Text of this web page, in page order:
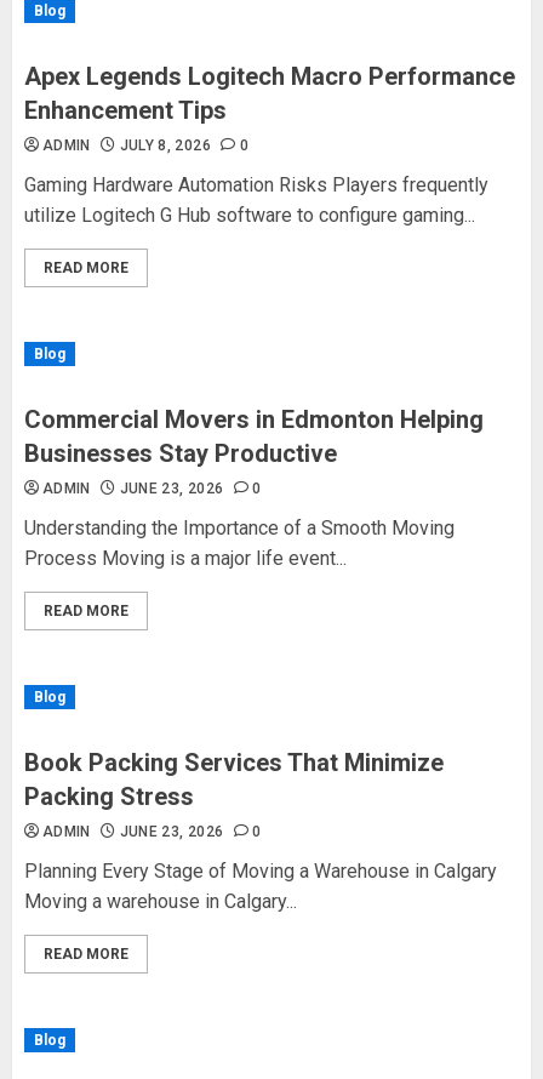
Blog
Apex Legends Logitech Macro Performance
Enhancement Tips
ADMIN JULY 8, 2026 0
Gaming Hardware Automation Risks Players frequently
utilize Logitech G Hub software to configure gaming...
READ MORE
Blog
Commercial Movers in Edmonton Helping
Businesses Stay Productive
ADMIN JUNE 23, 2026 0
Understanding the Importance of a Smooth Moving
Process Moving is a major life event...
READ MORE
Blog
Book Packing Services That Minimize
Packing Stress
ADMIN JUNE 23, 2026 0
Planning Every Stage of Moving a Warehouse in Calgary
Moving a warehouse in Calgary...
READ MORE
Blog